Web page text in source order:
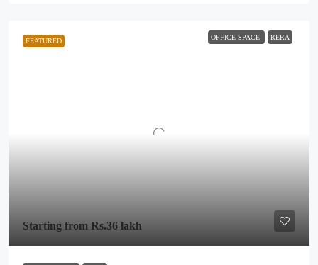
FEATURED OFFICE SPACE RERA
Starting from Rs.36 lakh